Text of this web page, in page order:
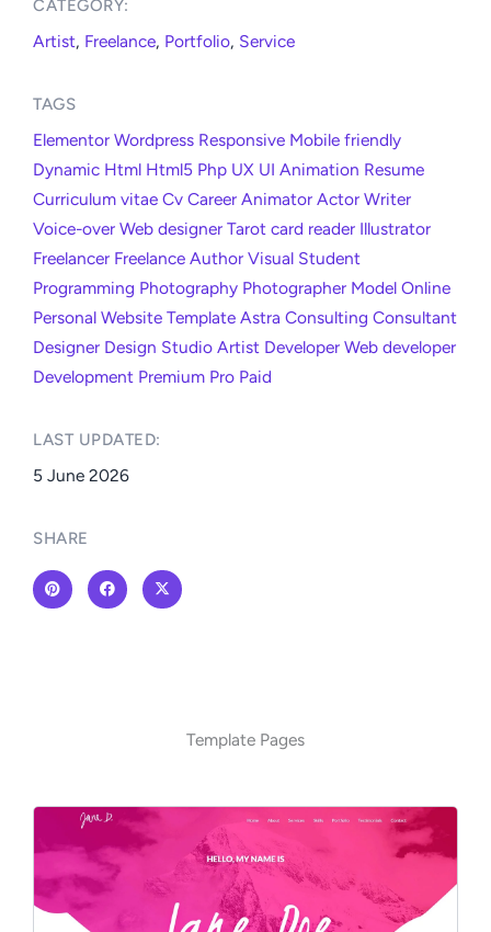
CATEGORY:​
Artist, Freelance, Portfolio, Service
TAGS
Elementor Wordpress Responsive Mobile friendly
Dynamic Html Html5 Php UX UI Animation Resume
Curriculum vitae Cv Career Animator Actor Writer
Voice-over Web designer Tarot card reader Illustrator
Freelancer Freelance Author Visual Student
Programming Photography Photographer Model Online
Personal Website Template Astra Consulting Consultant
Designer Design Studio Artist Developer Web developer
Development Premium Pro Paid
LAST UPDATED:​
5 June 2026
SHARE
Template Pages